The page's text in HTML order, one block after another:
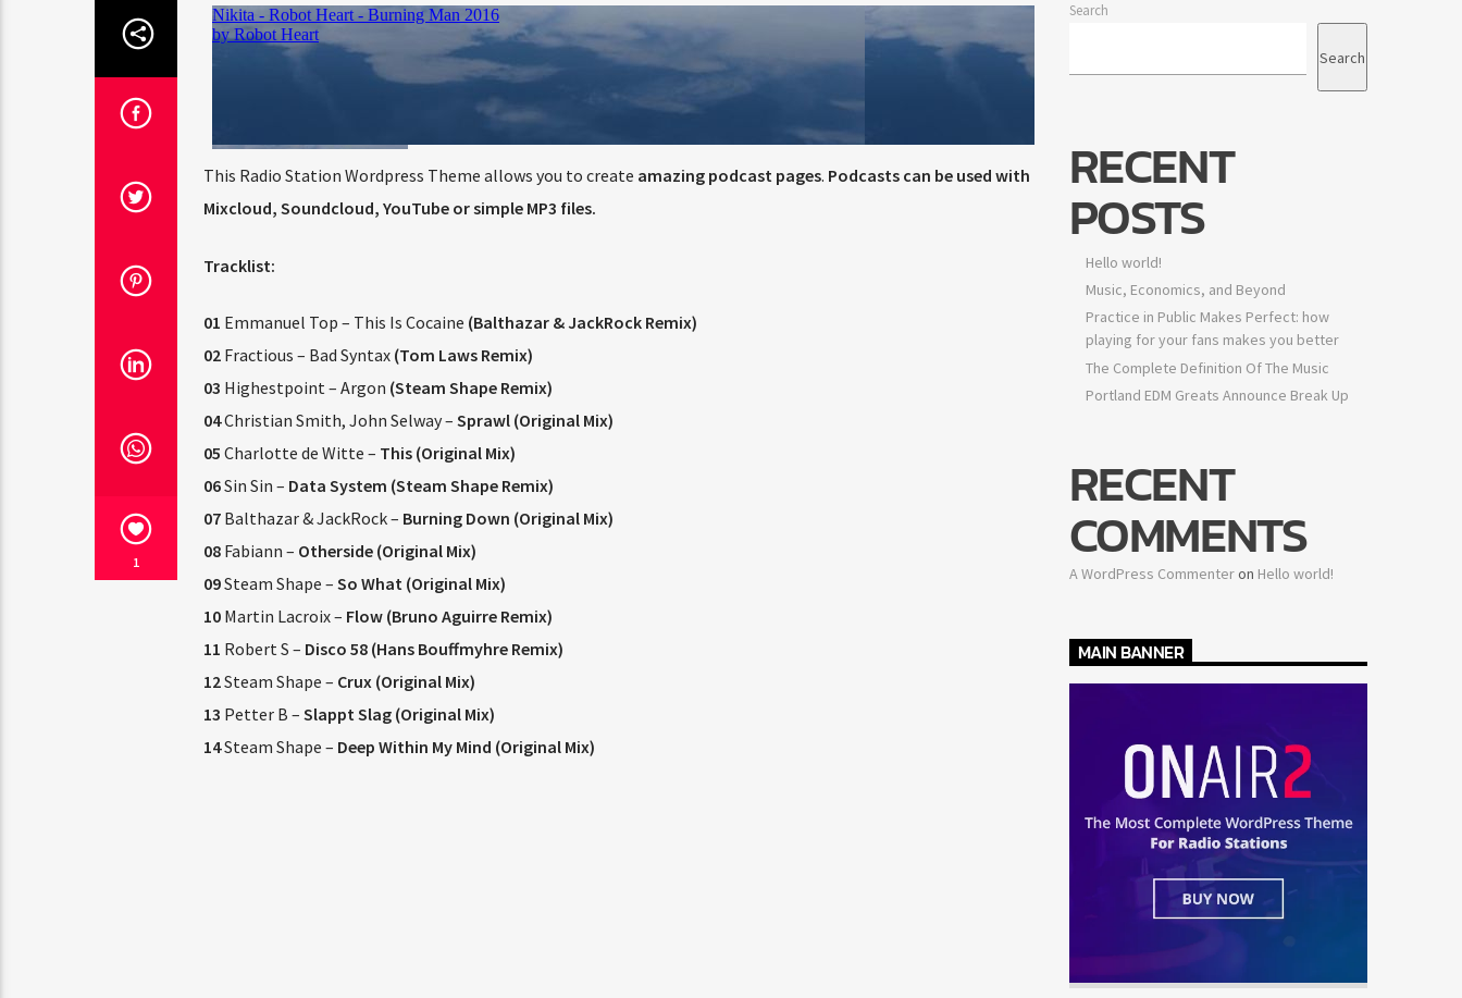
1
This Radio Station Wordpress Theme allows you to create amazing podcast pages. Podcasts can be used with
Mixcloud, Soundcloud, YouTube or simple MP3 files.
Tracklist:
01 Emmanuel Top – This Is Cocaine (Balthazar & JackRock Remix)
02Fractious – Bad Syntax (Tom Laws Remix)
03 Highestpoint – Argon (Steam Shape Remix)
04Christian Smith, John Selway – Sprawl (Original Mix)
05 Charlotte de Witte – This (Original Mix)
06Sin Sin – Data System (Steam Shape Remix)
07Balthazar & JackRock – Burning Down (Original Mix)
08Fabiann – Otherside (Original Mix)
09Steam Shape – So What (Original Mix)
10Martin Lacroix – Flow (Bruno Aguirre Remix)
11 Robert S – Disco 58 (Hans Bouffmyhre Remix)
12Steam Shape – Crux (Original Mix)
13 Petter B – Slappt Slag (Original Mix)
14Steam Shape – Deep Within My Mind (Original Mix)
Search
Search
RECENT
POSTS
Hello world!
Music, Economics, and Beyond
Practice in Public Makes Perfect: how
playing for your fans makes you better
The Complete Definition Of The Music
Portland EDM Greats Announce Break Up
RECENT
COMMENTS
A WordPress Commenteron Hello world!
MAIN BANNER